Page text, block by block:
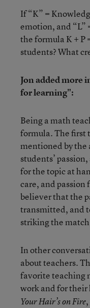
If “K” =
emotion, and “L”
the formula K + P
students? What
Jon added more
for learning":
Being a math
formula. The first
mentioned by the
students’
for the topic at
care, and passion
believer that the
transmitted, and
striking the
In other
about teachers.
favorite teaching
work and for their
Your Hair’s on Fire